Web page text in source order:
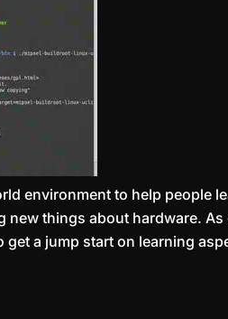
environment to help people
things about hardware.
get a jump start on learning